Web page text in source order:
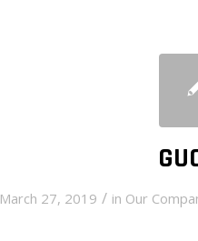
March 27, 2019 / in Our